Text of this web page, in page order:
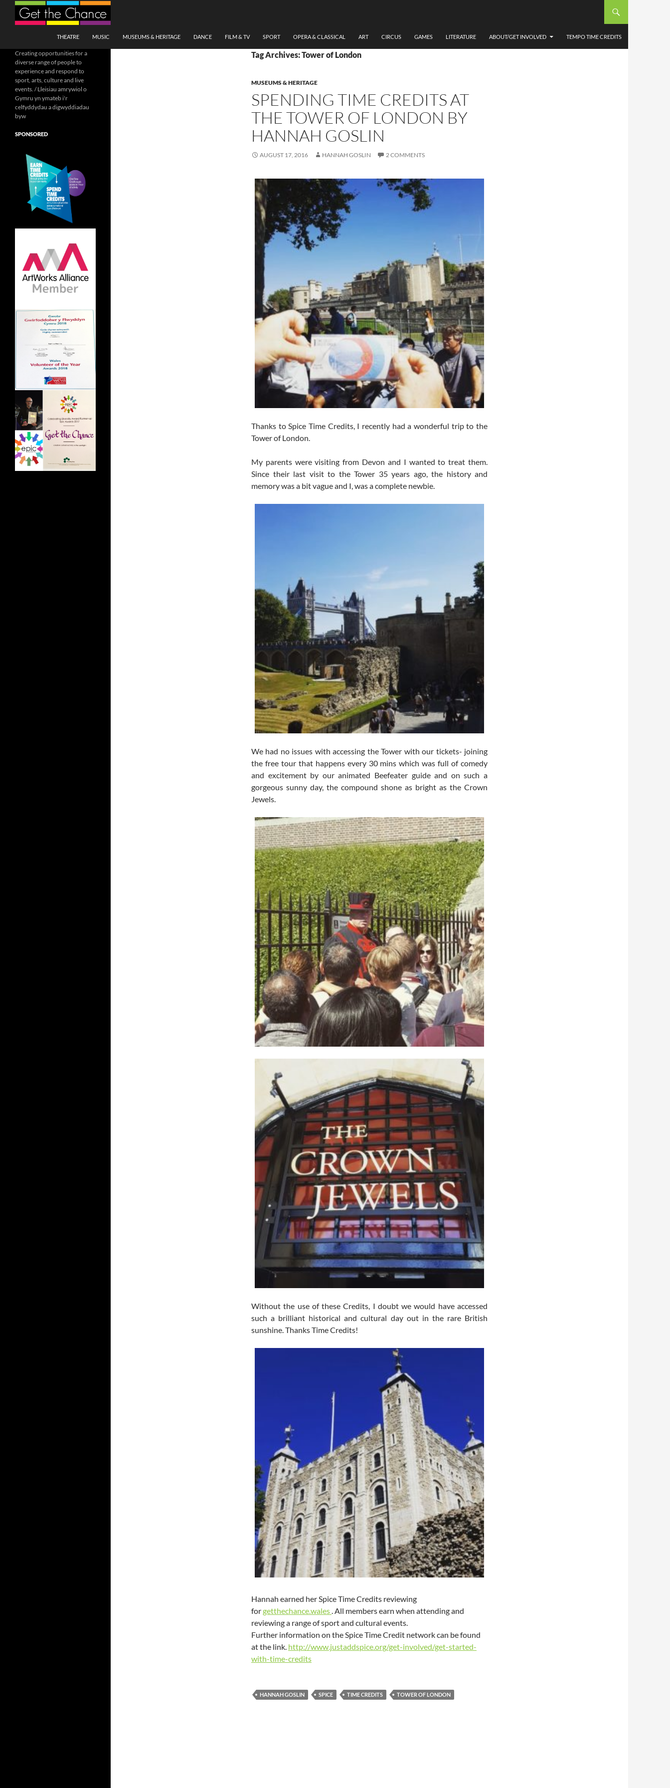
Search
THEATRE
MUSIC MUSEUMS & HERITAGE DANCE FILM & TV SPORT OPERA & CLASSICAL ART CIRCUS GAMES LITERATURE ABOUT/GET INVOLVED TEMPO TIME CREDITS
Tag Archives: Tower of London
MUSEUMS & HERITAGE
SPENDING TIME CREDITS AT
THE TOWER OF LONDON BY
HANNAH GOSLIN
AUGUST 17, 2016 HANNAH GOSLIN 2 COMMENTS
Thanks to Spice Time Credits, I recently had a wonderful trip to the
Tower of London.
My parents were visiting from Devon and I wanted to treat them.
Since their last visit to the Tower 35 years ago, the history and
memory was a bit vague and I, was a complete newbie.
We had no issues with accessing the Tower with our tickets- joining
the free tour that happens every 30 mins which was full of comedy
and excitement by our animated Beefeater guide and on such a
gorgeous sunny day, the compound shone as bright as the Crown
Jewels.
Without the use of these Credits, I doubt we would have accessed
such a brilliant historical and cultural day out in the rare British
sunshine. Thanks Time Credits!
Hannah earned her Spice Time Credits reviewing
forgetthechance.wales. All members earn when attending and
reviewing a range of sport and cultural events.
Further information on the Spice Time Credit network can be found
at the link. http://www.justaddspice.org/get-involved/get-started-
with-time-credits
HANNAH GOSLIN SPICE TIME CREDITS TOWER OF LONDON
Creating opportunities for a
diverse range of people to
experience and respond to
sport, arts, culture and live
events. / Lleisiau amrywiol o
Gymru yn ymateb i'r
celfyddydau a digwyddiadau
byw
SPONSORED